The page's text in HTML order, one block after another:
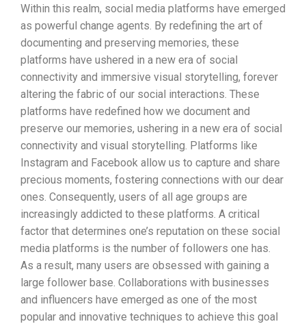
Within this realm, social media platforms have emerged
as powerful change agents. By redefining the art of
documenting and preserving memories, these
platforms have ushered in a new era of social
connectivity and immersive visual storytelling, forever
altering the fabric of our social interactions. These
platforms have redefined how we document and
preserve our memories, ushering in a new era of social
connectivity and visual storytelling. Platforms like
Instagram and Facebook allow us to capture and share
precious moments, fostering connections with our dear
ones. Consequently, users of all age groups are
increasingly addicted to these platforms. A critical
factor that determines one’s reputation on these social
media platforms is the number of followers one has.
As a result, many users are obsessed with gaining a
large follower base. Collaborations with businesses
and influencers have emerged as one of the most
popular and innovative techniques to achieve this goal